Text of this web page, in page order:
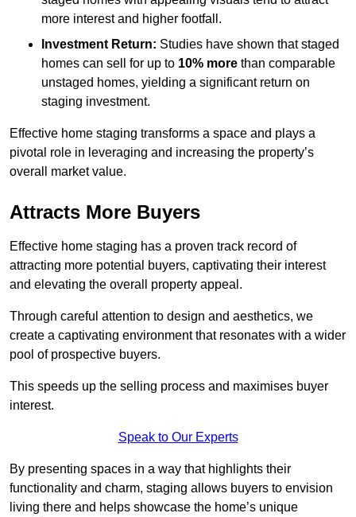
more interest and higher footfall.
Investment Return: Studies have shown that staged
homes can sell for up to 10% more than comparable
unstaged homes, yielding a significant return on
staging investment.
Effective home staging transforms a space and plays a
pivotal role in leveraging and increasing the property’s
overall market value.
Attracts More Buyers
Effective home staging has a proven track record of
attracting more potential buyers, captivating their interest
and elevating the overall property appeal.
Through careful attention to design and aesthetics, we
create a captivating environment that resonates with a wider
pool of prospective buyers.
This speeds up the selling process and maximises buyer
interest.
Speak to Our Experts
By presenting spaces in a way that highlights their
functionality and charm, staging allows buyers to envision
living there and helps showcase the home’s unique